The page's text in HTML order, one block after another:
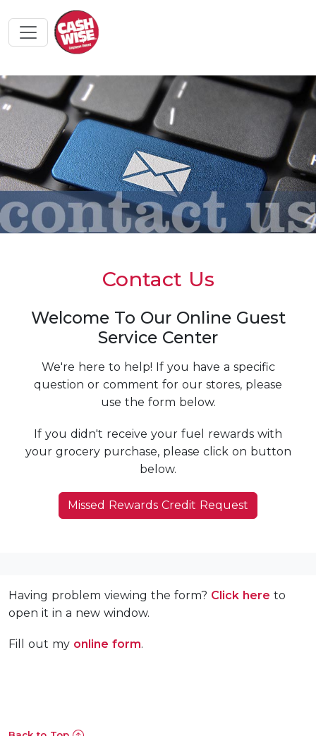
Contact Us
Welcome To Our Online Guest
Service Center
We're here to help! If you have a specific
question or comment for our stores, please
use the form below.
If you didn't receive your fuel rewards with
your grocery purchase, please click on button
below.
Missed Rewards Credit Request
Having problem viewing the form? Click here to
open it in a new window.
Fill out my online form.